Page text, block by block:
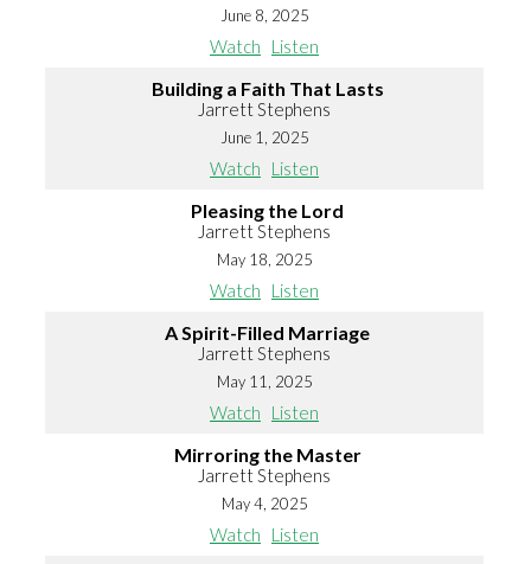
June 8, 2025
Watch Listen
Building a Faith That Lasts
Jarrett Stephens
June 1, 2025
Watch Listen
Pleasing the Lord
Jarrett Stephens
May 18, 2025
Watch Listen
A Spirit-Filled Marriage
Jarrett Stephens
May 11, 2025
Watch Listen
Mirroring the Master
Jarrett Stephens
May 4, 2025
Watch Listen